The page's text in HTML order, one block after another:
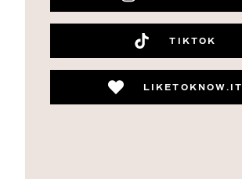
TIKTOK
LIKETOKNOW.IT